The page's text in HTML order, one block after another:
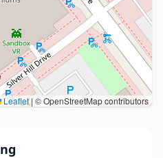
Leaflet | © OpenStreetMap contributors